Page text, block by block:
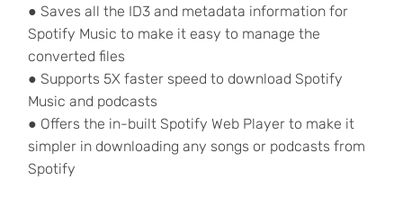
● Saves all the ID3 and metadata information for
Spotify Music to make it easy to manage the
converted files
● Supports 5X faster speed to download Spotify
Music and podcasts
● Offers the in-built Spotify Web Player to make it
simpler in downloading any songs or podcasts from
Spotify